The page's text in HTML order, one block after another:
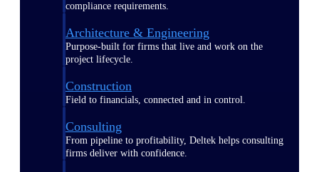
compliance requirements.
Architecture & Engineering
Purpose-built for firms that live and work on the
project lifecycle.
Construction
Field to financials, connected and in control.
Consulting
From pipeline to profitability, Deltek helps consulting
firms deliver with confidence.